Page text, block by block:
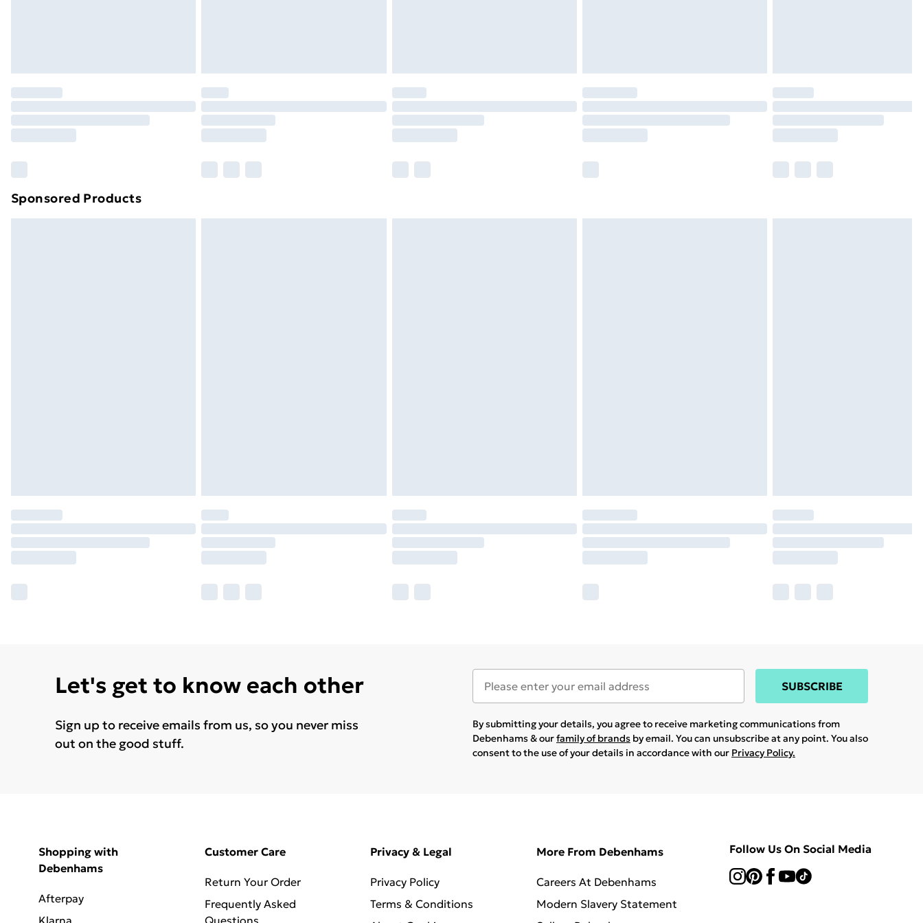
Sponsored Products
Let's get to know each other
Sign up to receive emails from us, so you never miss
out on the good stuff.
SUBSCRIBE
By submitting your details, you agree to receive marketing communications from
Debenhams & ourfamily of brands by email. You can unsubscribe at any point. You also
consent to the use of your details in accordance with our Privacy Policy.
Shopping with
Debenhams
Afterpay
Klarna
Customer Care
Return Your Order
Frequently Asked
Questions
Privacy & Legal
Privacy Policy
Terms & Conditions
More From Debenhams
Careers At Debenhams
Modern Slavery Statement
Follow Us On Social Media